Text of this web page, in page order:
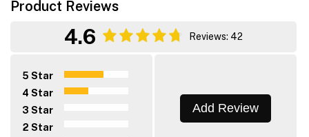
Product Reviews
4.6 Reviews: 42
5 Star
4 Star
3 Star
2 Star
Add Review